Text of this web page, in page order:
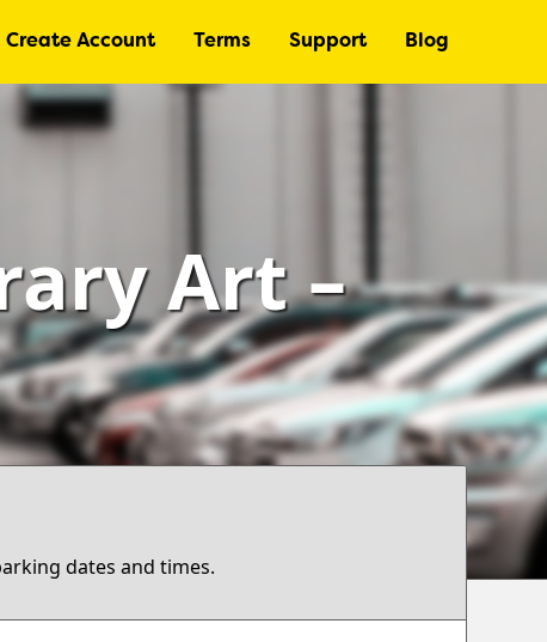
Create Account Terms Support Blog
Art –
dates and times.